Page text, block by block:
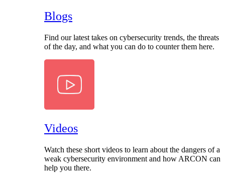
Blogs
Find our latest takes on cybersecurity trends, the threats
of the day, and what you can do to counter them here.
Videos
Watch these short videos to learn about the dangers of a
weak cybersecurity environment and how ARCON can
help you there.